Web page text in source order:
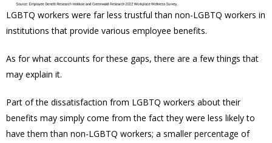
LGBTQ workers were far less trustful than non-LGBTQ workers in
institutions that provide various employee benefits.
As for what accounts for these gaps, there are a few things that
may explain it.
Part of the dissatisfaction from LGBTQ workers about their
benefits may simply come from the fact they were less likely to
have them than non-LGBTQ workers; a smaller percentage of